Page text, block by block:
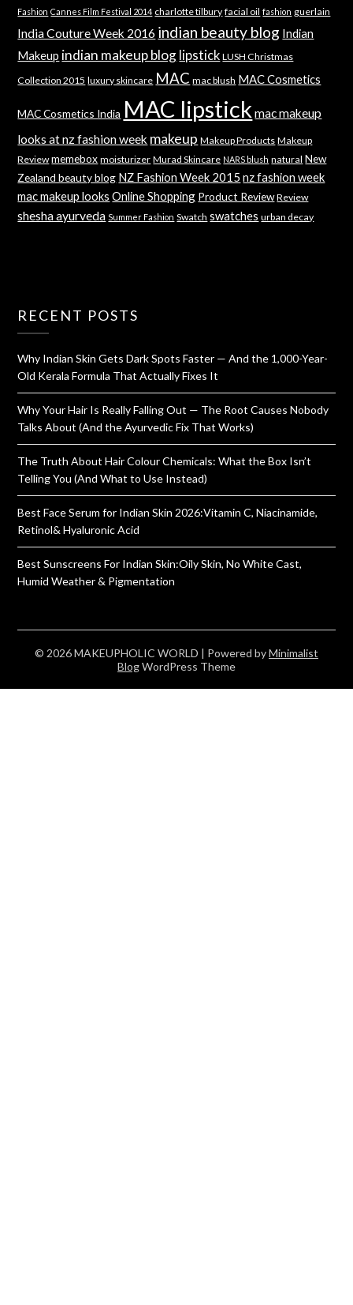
Fashion Cannes Film Festival 2014 charlotte tilbury facial oil fashion guerlain
India Couture Week 2016 indian beauty blog Indian
Makeup indian makeup blog lipstick LUSH Christmas
Collection 2015 luxury skincare MAC mac blush MAC Cosmetics
MAC Cosmetics India MAC lipstick mac makeup
looks at nz fashion week makeup Makeup Products Makeup
Review memebox moisturizer Murad Skincare NARS blush natural New
Zealand beauty blog NZ Fashion Week 2015 nz fashion week
mac makeup looks Online Shopping Product Review Review
shesha ayurveda Summer Fashion Swatch swatches urban decay
RECENT POSTS
Why Indian Skin Gets Dark Spots Faster — And the 1,000-Year-
Old Kerala Formula That Actually Fixes It
Why Your Hair Is Really Falling Out — The Root Causes Nobody
Talks About (And the Ayurvedic Fix That Works)
The Truth About Hair Colour Chemicals: What the Box Isn’t
Telling You (And What to Use Instead)
Best Face Serum for Indian Skin 2026:Vitamin C, Niacinamide,
Retinol& Hyaluronic Acid
Best Sunscreens For Indian Skin:Oily Skin, No White Cast,
Humid Weather & Pigmentation
© 2026 MAKEUPHOLIC WORLD | Powered byMinimalist
BlogWordPress Theme